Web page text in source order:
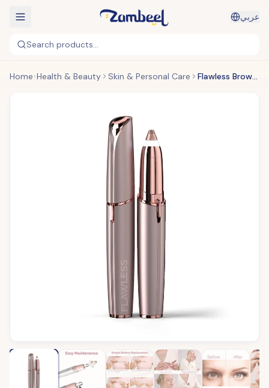
عربي
Search products...
Home Health & Beauty Skin & Personal Care Flawless Brows Hair Remover